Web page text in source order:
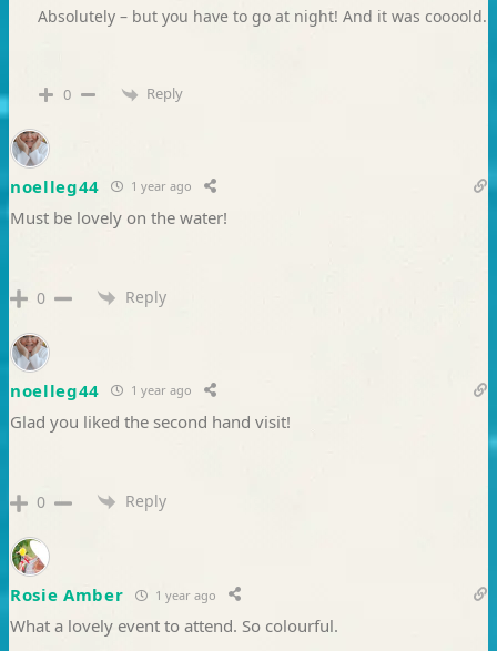
Absolutely – but you have to go at night! And it was coooold.
0 Reply
noelleg44 1 year ago
Must be lovely on the water!
0 Reply
noelleg44 1 year ago
Glad you liked the second hand visit!
0 Reply
Rosie Amber 1 year ago
What a lovely event to attend. So colourful.